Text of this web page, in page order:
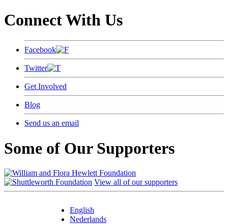
Connect With Us
Facebook
Twitter
Get Involved
Blog
Send us an email
Some of Our Supporters
View all of our supporters
English
Nederlands